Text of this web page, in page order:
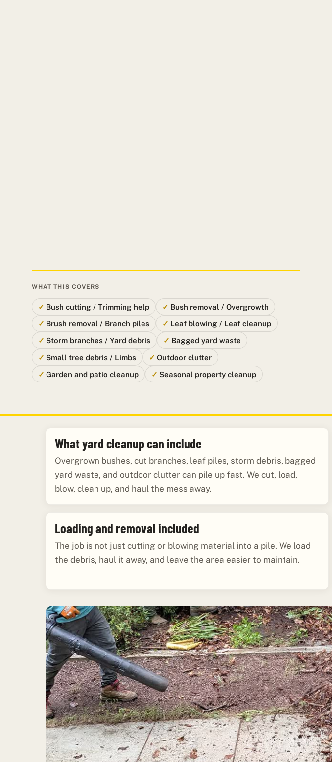
WHAT THIS COVERS
Bush cutting / Trimming help Bush removal / Overgrowth
Brush removal / Branch piles Leaf blowing / Leaf cleanup
Storm branches / Yard debris Bagged yard waste
Small tree debris / Limbs Outdoor clutter
Garden and patio cleanup Seasonal property cleanup
What yard cleanup can include
Overgrown bushes, cut branches, leaf piles, storm debris, bagged
yard waste, and outdoor clutter can pile up fast. We cut, load,
blow, clean up, and haul the mess away.
Loading and removal included
The job is not just cutting or blowing material into a pile. We load
the debris, haul it away, and leave the area easier to maintain.